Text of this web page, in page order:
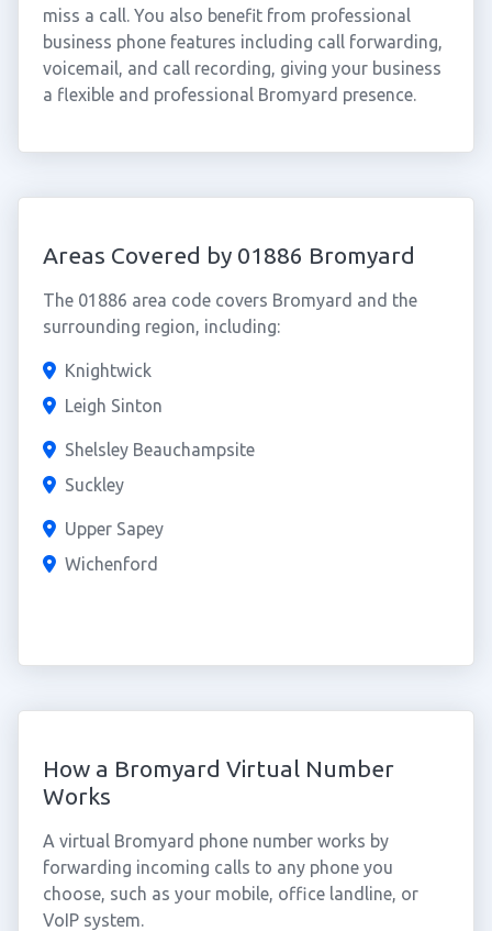
miss a call. You also benefit from professional
business phone features including call forwarding,
voicemail, and call recording, giving your business
a flexible and professional Bromyard presence.
Areas Covered by 01886 Bromyard
The 01886 area code covers Bromyard and the
surrounding region, including:
Knightwick
Leigh Sinton
Shelsley Beauchampsite
Suckley
Upper Sapey
Wichenford
How a Bromyard Virtual Number
Works
A virtual Bromyard phone number works by
forwarding incoming calls to any phone you
choose, such as your mobile, office landline, or
VoIP system.